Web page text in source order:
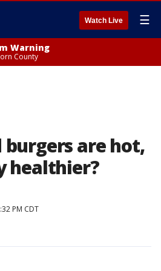
Watch Live ☰
Warning
County
burgers are hot,
healthier?
PM CDT